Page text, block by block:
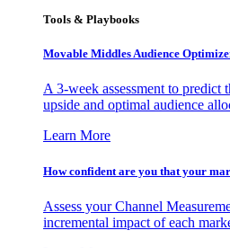
Tools & Playbooks
Movable Middles Audience
A 3-week assessment to
upside and optimal audience
Learn More
How confident are you that your
Assess your Channel
incremental impact of each